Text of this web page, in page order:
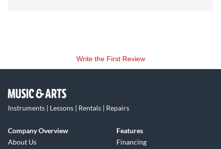
Write the First Review
Instruments | Lessons | Rentals | Repairs
Company Overview
About Us
Features
Financing